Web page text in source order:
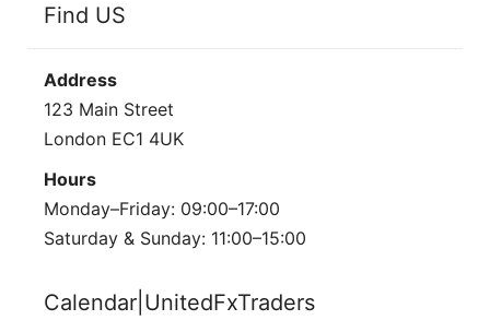
Find US
Address
123 Main Street
London EC1 4UK
Hours
Monday–Friday: 09:00–17:00
Saturday & Sunday: 11:00–15:00
Calendar|UnitedFxTraders